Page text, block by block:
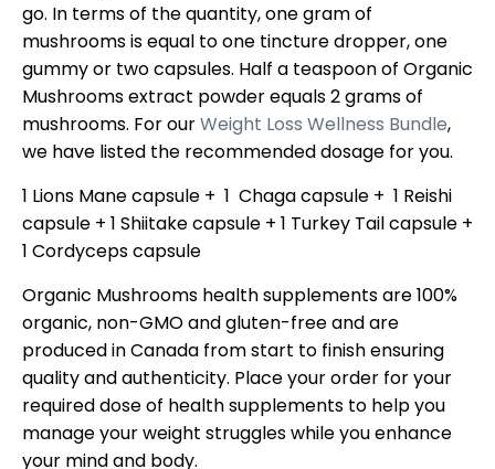
go. In terms of the quantity, one gram of
mushrooms is equal to one tincture dropper, one
gummy or two capsules. Half a teaspoon of Organic
Mushrooms extract powder equals 2 grams of
mushrooms. For ourWeight Loss Wellness Bundle,
we have listed the recommended dosage for you.
1 Lions Mane capsule + 1 Chaga capsule + 1 Reishi
capsule + 1 Shiitake capsule + 1 Turkey Tail capsule +
1 Cordyceps capsule
Organic Mushrooms health supplements are 100%
organic, non-GMO and gluten-free and are
produced in Canada from start to finish ensuring
quality and authenticity. Place your order for your
required dose of health supplements to help you
manage your weight struggles while you enhance
your mind and body.